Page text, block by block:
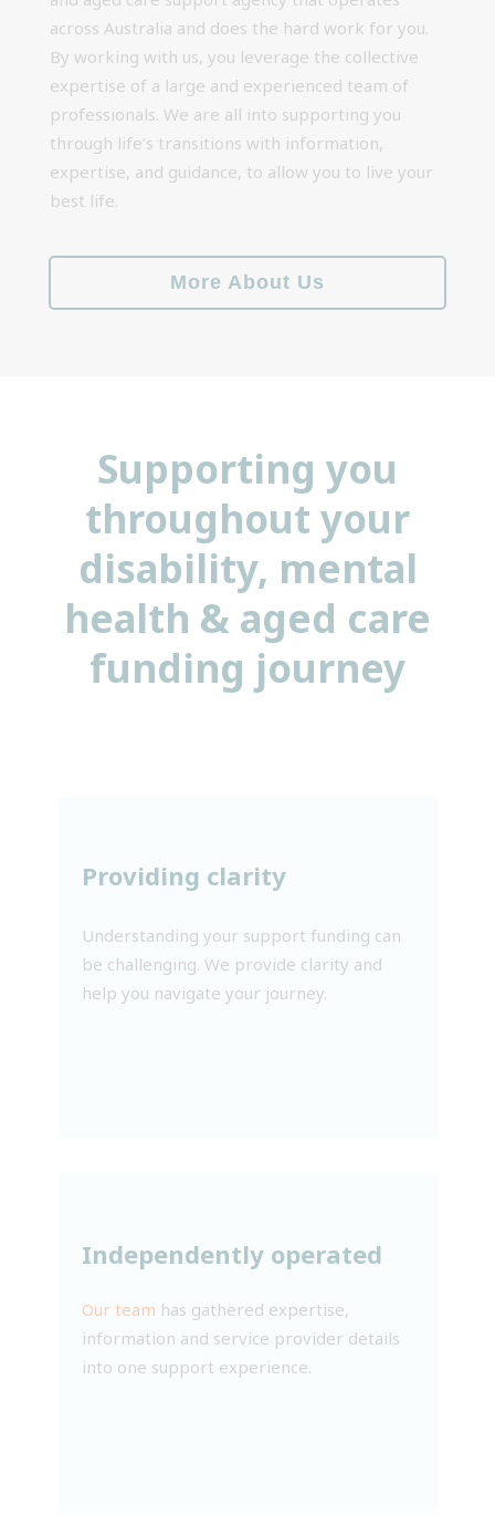
across Australia and does the hard work for you.
By working with us, you leverage the collective
expertise of a large and experienced team of
professionals. We are all into supporting you
through life’s transitions with information,
expertise, and guidance, to allow you to live your
best life.
More About Us
Supporting you
throughout your
disability, mental
health & aged care
funding journey
Providing clarity
Understanding your support funding can
be challenging. We provide clarity and
help you navigate your journey.
Independently operated
Our team has gathered expertise,
information and service provider details
into one support experience.